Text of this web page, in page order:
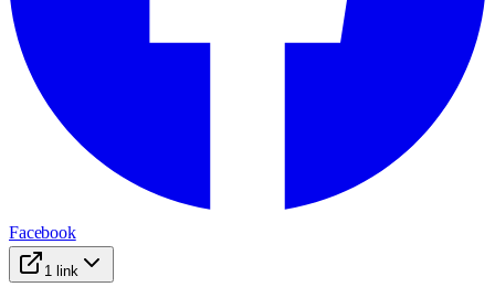
Facebook
1 link